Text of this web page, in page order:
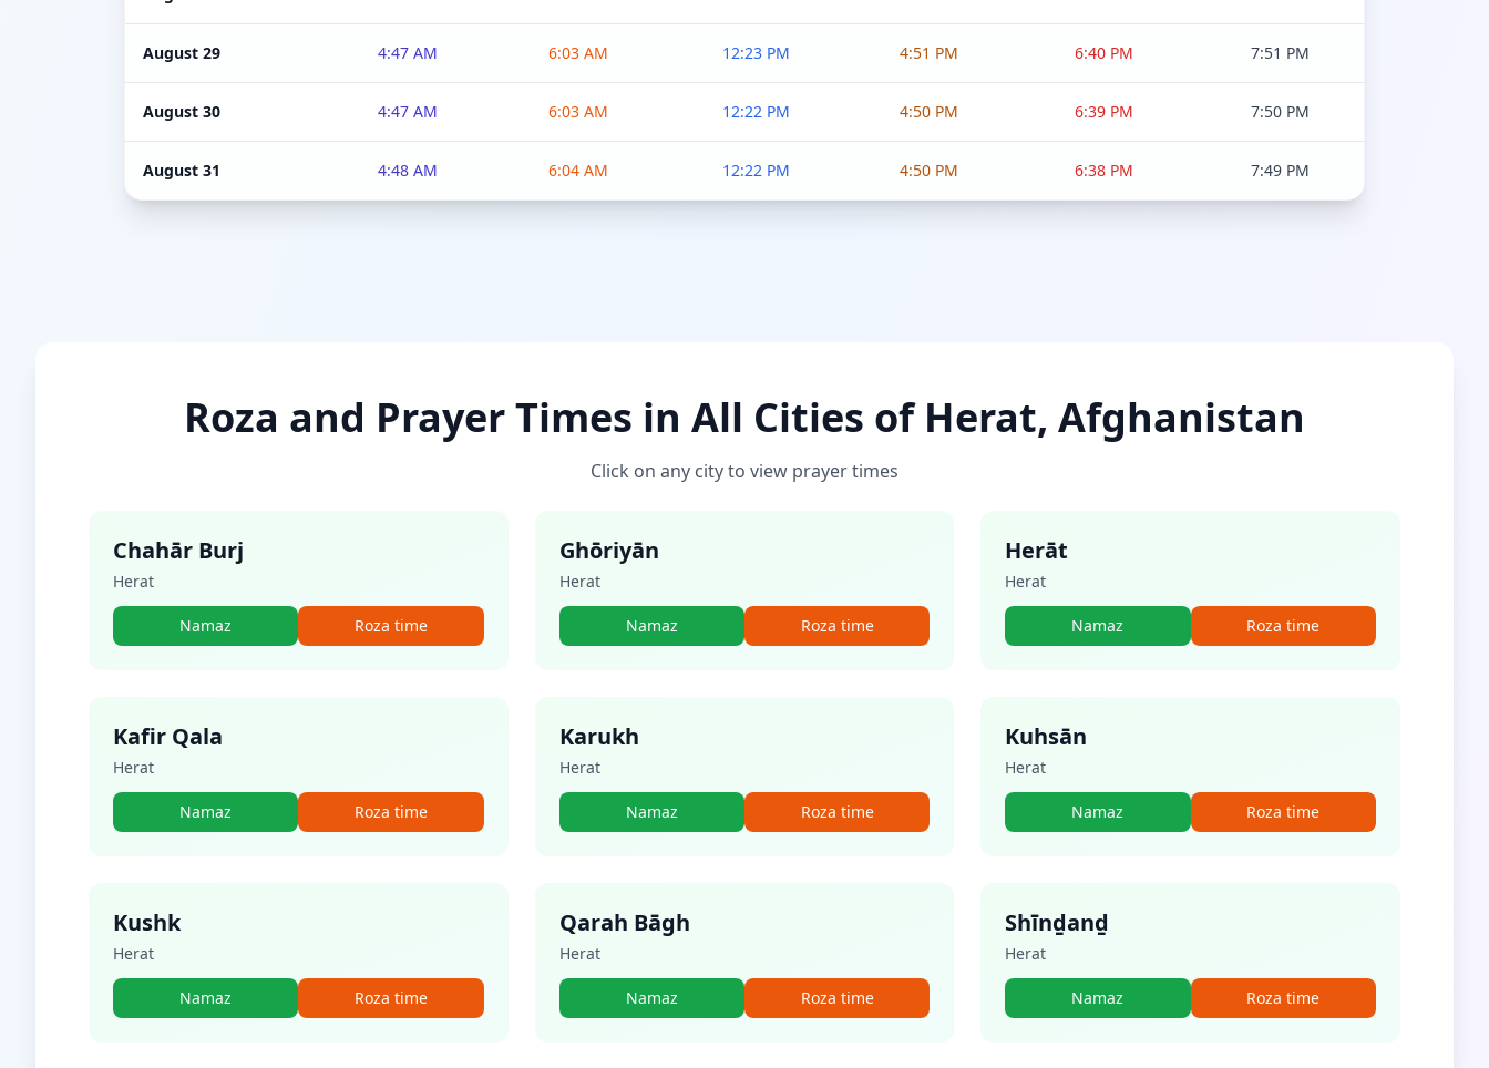
August 29 4:47 AM 6:03 AM 12:23 PM 4:51 PM 6:40 PM 7:51 PM
August 30 4:47 AM 6:03 AM 12:22 PM 4:50 PM 6:39 PM 7:50 PM
August 31 4:48 AM 6:04 AM 12:22 PM 4:50 PM 6:38 PM 7:49 PM
Roza and Prayer Times in All Cities of Herat, Afghanistan
Click on any city to view prayer times
Chahār Burj
Herat
Namaz Roza time
Ghōriyān
Herat
Namaz Roza time
Herāt
Herat
Namaz Roza time
Kafir Qala
Herat
Namaz Roza time
Karukh
Herat
Namaz Roza time
Kuhsān
Herat
Namaz Roza time
Kushk
Herat
Namaz Roza time
Qarah Bāgh
Herat
Namaz Roza time
Shīnḏanḏ
Herat
Namaz Roza time